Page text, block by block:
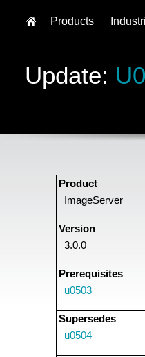
Update:
Product
ImageServer
Version
3.0.0
Prerequisites
u0503
Supersedes
u0504
Products